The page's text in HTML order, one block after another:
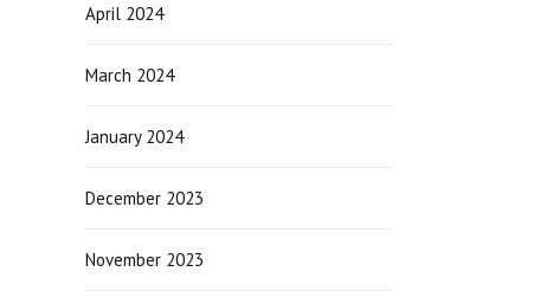
April 2024
March 2024
January 2024
December 2023
November 2023